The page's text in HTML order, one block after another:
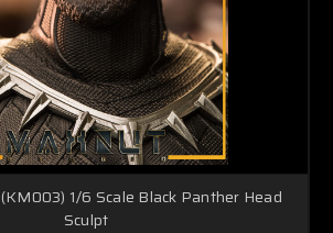
1/6 Scale Black Panther Head
Sculpt